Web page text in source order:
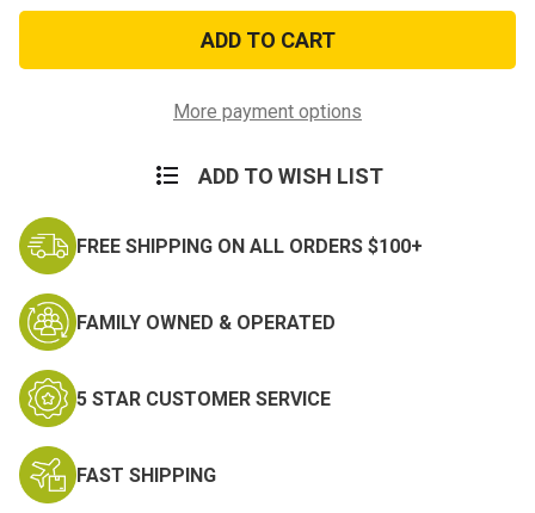
Scorpion
OCP
Sleeping
System
Scorpion
OCP
Sleeping
System
More payment options
ADD TO WISH LIST
FREE SHIPPING ON ALL ORDERS $100+
FAMILY OWNED & OPERATED
5 STAR CUSTOMER SERVICE
FAST SHIPPING